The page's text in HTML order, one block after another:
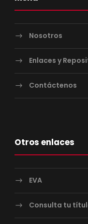
Nosotros
Enlaces y
Contáctenos
Otros enlaces
EVA
Consulta tu